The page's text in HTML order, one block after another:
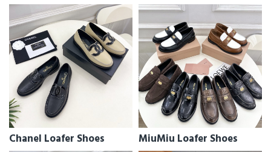
Chanel Loafer Shoes MiuMiu Loafer Shoes